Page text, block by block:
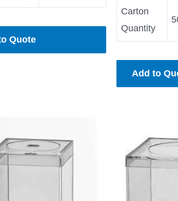
Quote
Carton
Quantity
Add to